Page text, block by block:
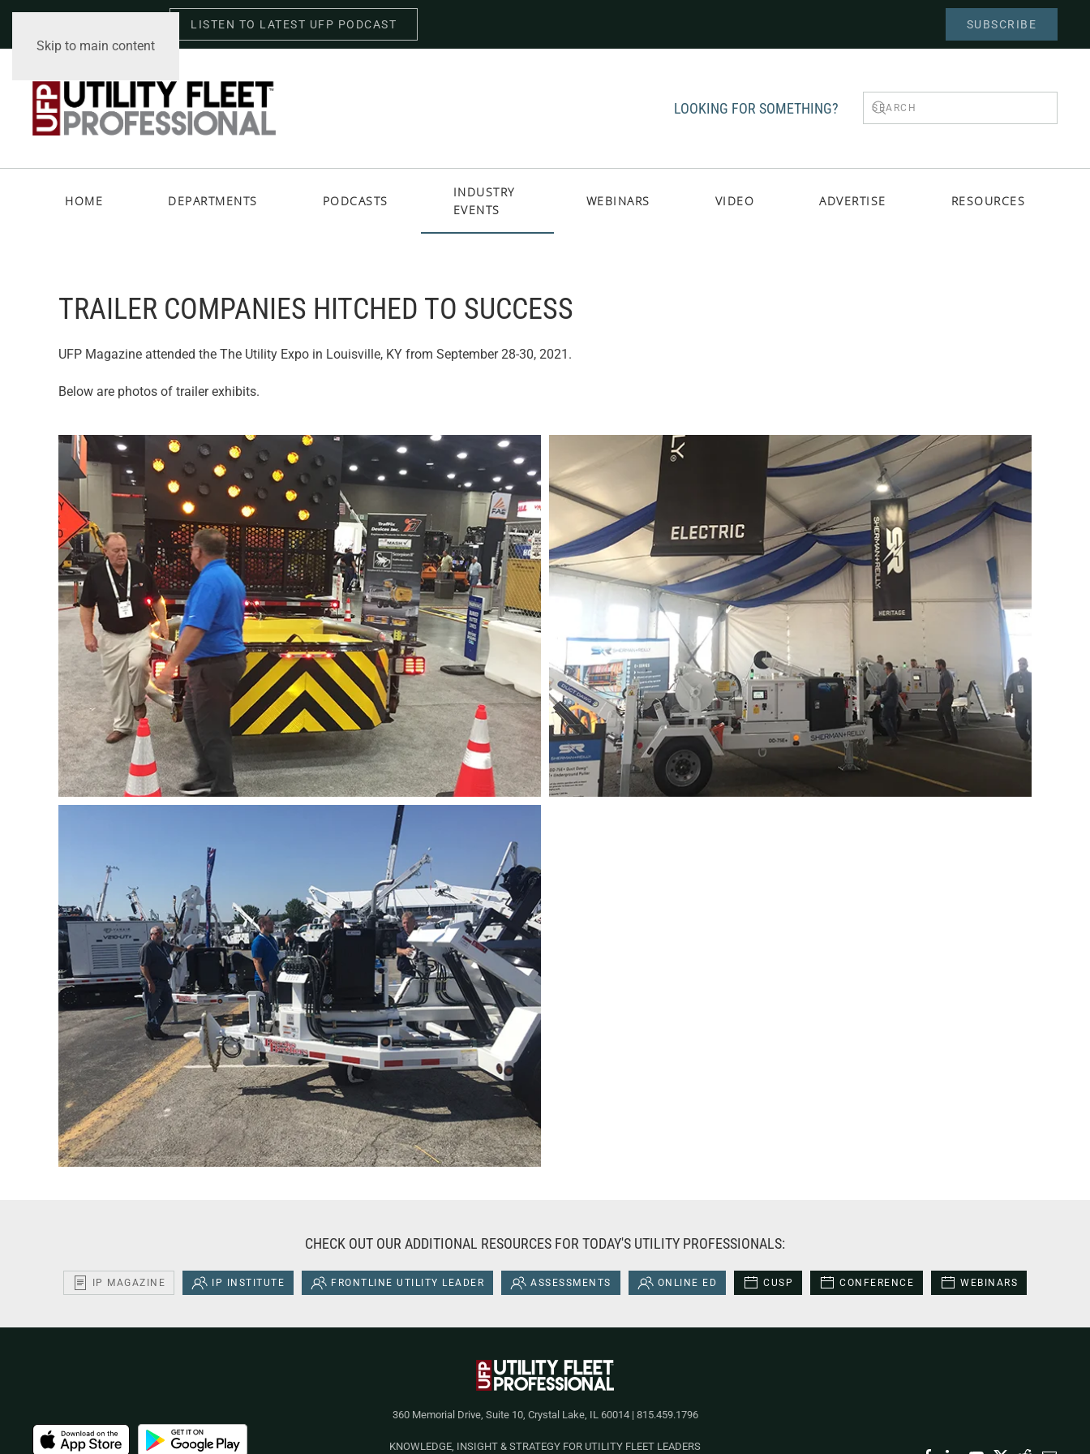
Skip to main content
LISTEN TO LATEST UFP PODCAST SUBSCRIBE
LOOKING FOR SOMETHING?
HOME DEPARTMENTS PODCASTS
INDUSTRY
EVENTS
WEBINARS VIDEO ADVERTISE RESOURCES
TRAILER COMPANIES HITCHED TO SUCCESS
UFP Magazine attended the The Utility Expo in Louisville, KY from September 28-30, 2021.
Below are photos of trailer exhibits.
CHECK OUT OUR ADDITIONAL RESOURCES FOR TODAY'S UTILITY PROFESSIONALS:
IP MAGAZINE IP INSTITUTE FRONTLINE UTILITY LEADER ASSESSMENTS ONLINE ED CUSP CONFERENCE WEBINARS
360 Memorial Drive, Suite 10, Crystal Lake, IL 60014 | 815.459.1796
KNOWLEDGE, INSIGHT & STRATEGY FOR UTILITY FLEET LEADERS